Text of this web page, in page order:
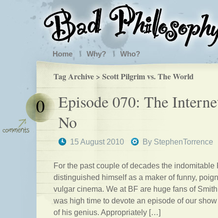
Home Why? Who?
Tag Archive > Scott Pilgrim vs. The World
Episode 070: The
No
15 August 2010 By StephenTorrence
0
For the past couple of decades the
distinguished himself as a maker of funny,
vulgar cinema. We at BF are huge fans of
was high time to devote an episode of our
of his genius. Appropriately […]